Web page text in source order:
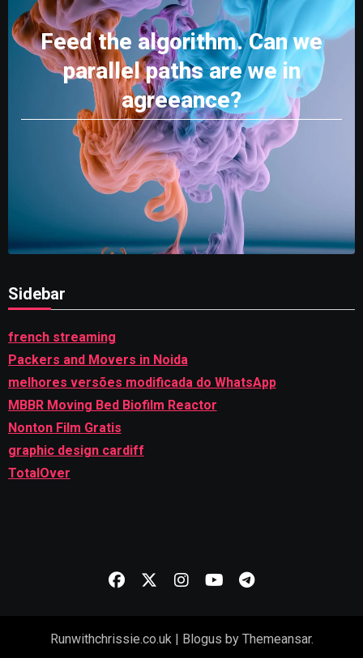
Feed the algorithm. Can we
parallel paths are we in
agreeance?
Sidebar
french streaming
Packers and Movers in Noida
melhores versões modificada do WhatsApp
MBBR Moving Bed Biofilm Reactor
Nonton Film Gratis
graphic design cardiff
TotalOver
Runwithchrissie.co.uk | Blogus by Themeansar.